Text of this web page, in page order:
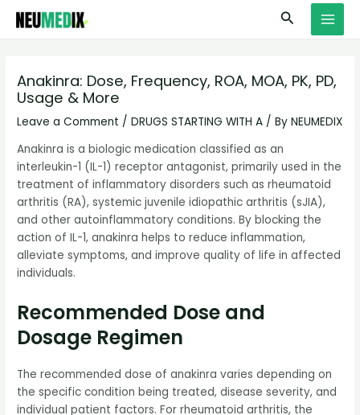
Skip
Search
Anakinra: Dose, Frequency, ROA, MOA, PK, PD,
Usage & More
Leave a Comment /DRUGS STARTING WITH A / ByNEUMEDIX
Anakinra is a biologic medication classified as an
interleukin-1 (IL-1) receptor antagonist, primarily used in the
treatment of inflammatory disorders such as rheumatoid
arthritis (RA), systemic juvenile idiopathic arthritis (sJIA),
and other autoinflammatory conditions. By blocking the
action of IL-1, anakinra helps to reduce inflammation,
alleviate symptoms, and improve quality of life in affected
individuals.
Recommended Dose and
Dosage Regimen
The recommended dose of anakinra varies depending on
the specific condition being treated, disease severity, and
individual patient factors. For rheumatoid arthritis, the
S
e
r
c
h